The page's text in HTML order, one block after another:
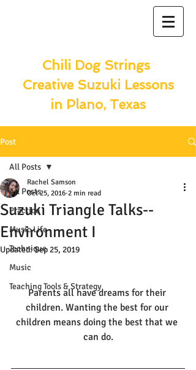
Chili Dog Strings
Creative Suzuki Lessons
in Plano, Texas
Post
All Posts
Practice
Music Life
Technique
Music
Teaching Tools & Strategy
All Posts
Suzuki Triangle Talks--
Environment I
Rachel Samson
Oct 25, 2016 2 min read
Updated:Sep 25, 2019
Parents all have dreams for their
children. Wanting the best for our
children means doing the best that we
can do.